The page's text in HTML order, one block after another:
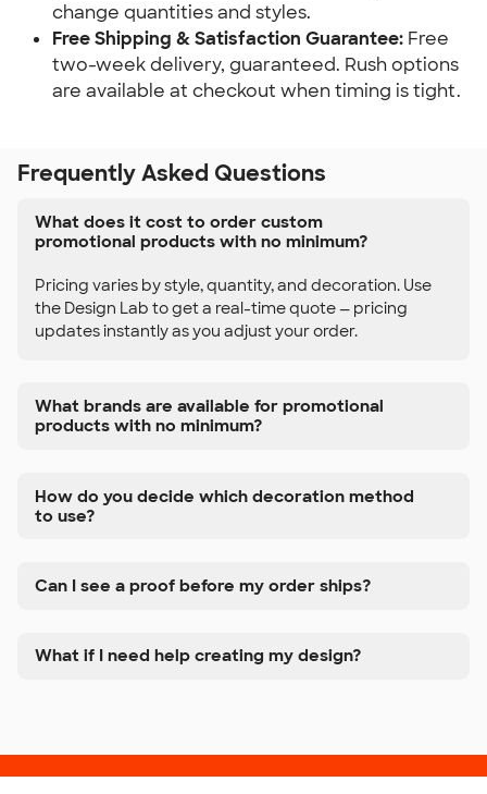
change quantities and styles.
Free Shipping & Satisfaction Guarantee: Free
two-week delivery, guaranteed. Rush options
are available at checkout when timing is tight.
Frequently Asked Questions
What does it cost to order custom
promotional products with no minimum?
Pricing varies by style, quantity, and decoration. Use
the Design Lab to get a real-time quote — pricing
updates instantly as you adjust your order.
What brands are available for promotional
products with no minimum?
How do you decide which decoration method
to use?
Can I see a proof before my order ships?
What if I need help creating my design?